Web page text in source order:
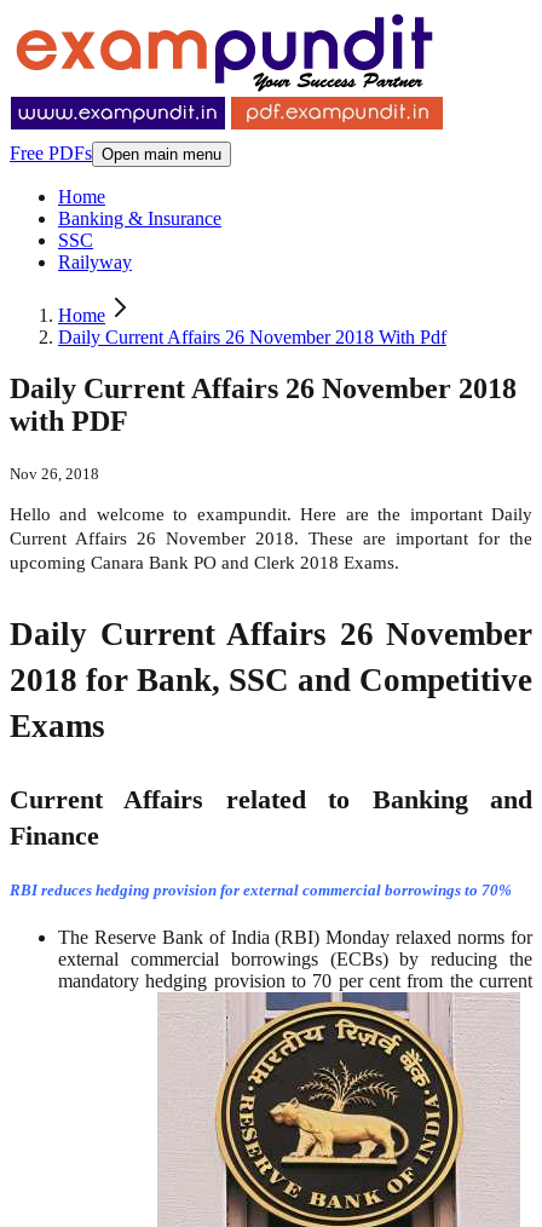
Free PDFs Open main menu
Home
Banking & Insurance
SSC
Railyway
Home
Daily Current Affairs 26 November 2018 With Pdf
Daily Current Affairs 26 November 2018
with PDF
Nov 26, 2018
Hello and welcome to exampundit. Here are the important Daily
Current Affairs 26 November 2018. These are important for the
upcoming Canara Bank PO and Clerk 2018 Exams.
Daily Current Affairs 26 November
2018 for Bank, SSC and Competitive
Exams
Current Affairs related to Banking and
Finance
RBI reduces hedging provision for external commercial borrowings to 70%
The Reserve Bank of India (RBI) Monday relaxed norms for
external commercial borrowings (ECBs) by reducing the
mandatory hedging provision to 70 per cent from the current